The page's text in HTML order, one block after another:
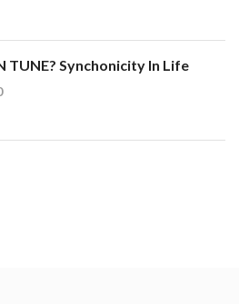
TUNE? Synchonicity In Life